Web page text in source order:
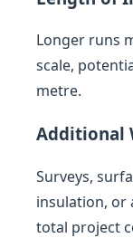
Longer runs
scale,
metre.
Additional
Surveys,
insulation, or
total project